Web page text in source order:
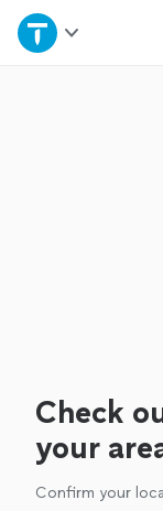
Home
Check
your
Confirm your